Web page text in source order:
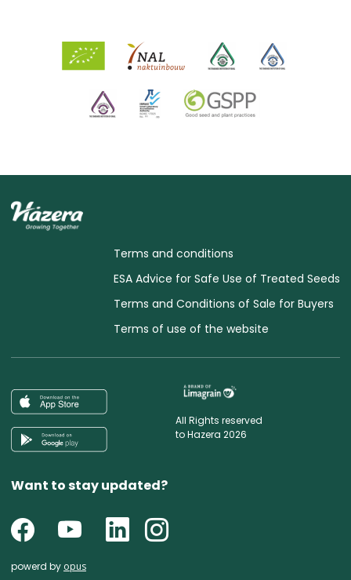
Terms and conditions
ESA Advice for Safe Use of Treated Seeds
Terms and Conditions of Sale for Buyers
Terms of use of the website
All Rights reserved
to Hazera 2026
Want to stay updated?
powerd by opus